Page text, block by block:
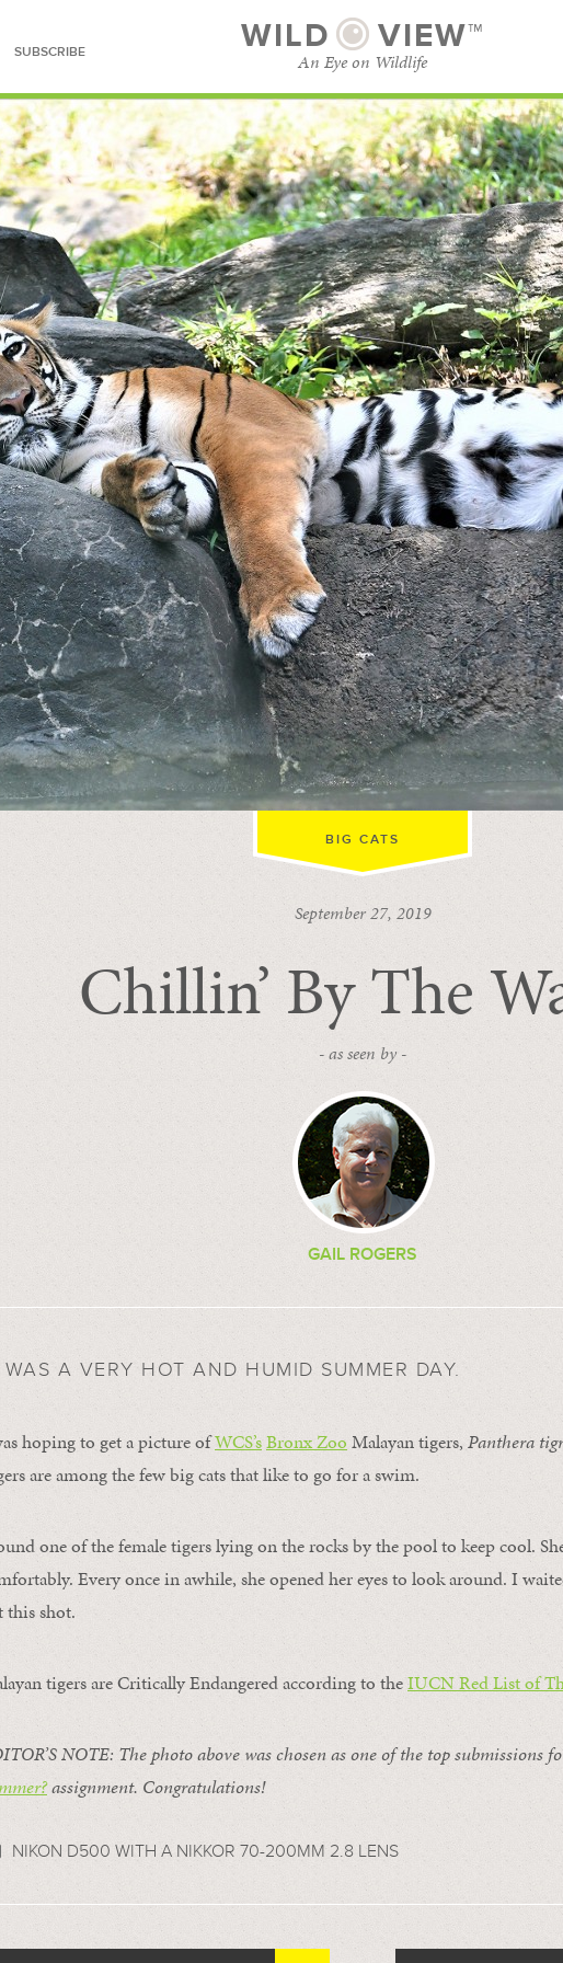
SUBSCRIBE WILD VIEW™
An Eye on Wildlife
BROWSE CATEGORIES
SUBSCRIBE
BIG CATS
September 27, 2019
Chillin’ By The
- as seen by -
GAIL ROGERS
WAS A VERY HOT AND HUMID SUMMER DAY.
hoping to get a picture ofWCS’sBronx Zoo Malayan tigers, Panthera
are among the few big cats that like to go for a swim.
one of the female tigers lying on the rocks by the pool to keep cool.
Every once in awhile, she opened her eyes to look around. I
this shot.
tigers are Critically Endangered according to theIUCN Red List of
NOTE: The photo above was chosen as one of the top submissions
assignment. Congratulations!
NIKON D500 WITH A NIKKOR 70-200MM 2.8 LENS